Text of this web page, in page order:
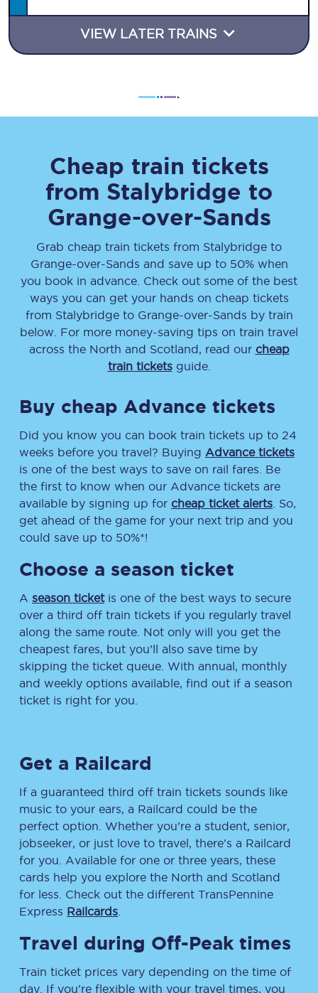
VIEW LATER TRAINS
Cheap train tickets
from Stalybridge to
Grange-over-Sands
Grab cheap train tickets from Stalybridge to
Grange-over-Sands and save up to 50% when
you book in advance. Check out some of the best
ways you can get your hands on cheap tickets
from Stalybridgeto Grange-over-Sands by train
below. For more money-saving tips on train travel
across the North and Scotland, read our cheap
train ticketsguide.
Buy cheap Advance tickets
Did you know you can book train tickets up to 24
weeks before you travel? Buying Advance tickets
is one of the best ways to save on rail fares. Be
the first to know when our Advance tickets are
available by signing up for cheap ticket alerts . So,
get ahead of the game for your next trip and you
could save up to 50%*!
Choose a season ticket
A season ticketis one of the best ways to secure
over a third off train tickets if you regularly travel
along the same route. Not only will you get the
cheapest fares, but you’ll also save time by
skipping the ticket queue. With annual, monthly
and weekly options available, find out if a season
ticket is right for you.
Get a Railcard
If a guaranteed third off train tickets sounds like
music to your ears, a Railcard could be the
perfect option. Whether you’re a student, senior,
jobseeker, or just love to travel, there’s a Railcard
for you. Available for one or three years, these
cards help you explore the North and Scotland
for less. Check out the different TransPennine
Express Railcards
Travel during Off-Peak times
Train ticket prices vary depending on the time of
day. If you’re flexible with your travel times, you